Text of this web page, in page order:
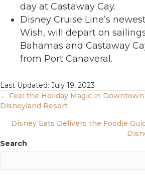
day at Castaway Cay.
Disney Cruise Line’s
Wish, will depart on
Bahamas and Castaway
from Port Canaveral.
Last Updated: July 19, 2023
Posts
Navigation
← Feel the Holiday Magic in
Disneyland Resort
Disney Eats Delivers the Foodie
Search